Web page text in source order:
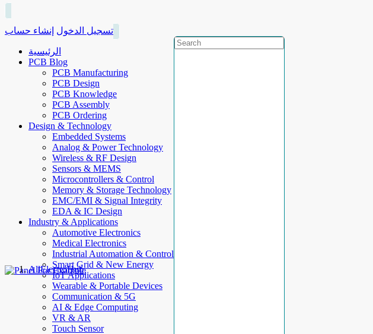
تسجيل الدخول إنشاء حساب
الرئيسية
PCB Blog
PCB Manufacturing
PCB Design
PCB Knowledge
PCB Assembly
PCB Ordering
Design & Technology
Embedded Systems
Analog & Power Technology
Wireless & RF Design
Sensors & MEMS
Microcontrollers & Control
Memory & Storage Technology
EMC/EMI & Signal Integrity
EDA & IC Design
Industry & Applications
Automotive Electronics
Medical Electronics
Industrial Automation & Control
Smart Grid & New Energy
IoT Applications
Wearable & Portable Devices
Communication & 5G
AI & Edge Computing
VR & AR
Touch Sensor
AllElectroHub